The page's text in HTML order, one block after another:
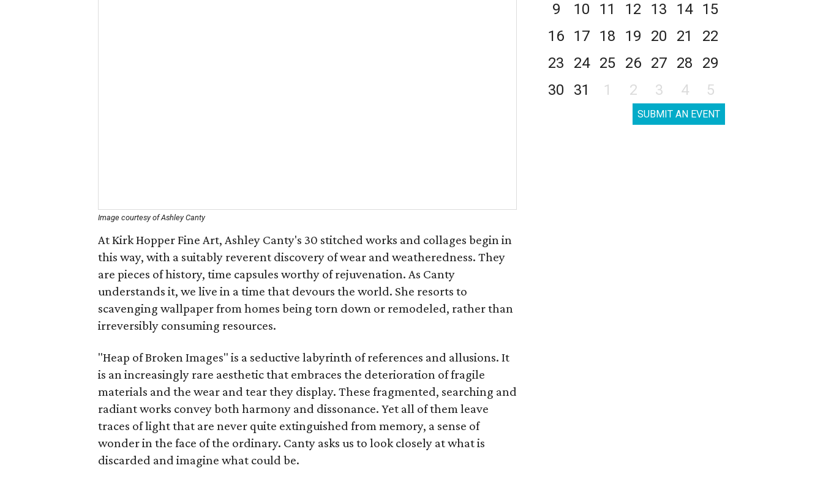
Image courtesy of Ashley Canty
At Kirk Hopper Fine Art, Ashley Canty's 30 stitched works and collages begin in
this way, with a suitably reverent discovery of wear and weatheredness. They
are pieces of history, time capsules worthy of rejuvenation. As Canty
understands it, we live in a time that devours the world. She resorts to
scavenging wallpaper from homes being torn down or remodeled, rather than
irreversibly consuming resources.
"Heap of Broken Images" is a seductive labyrinth of references and allusions. It
is an increasingly rare aesthetic that embraces the deterioration of fragile
materials and the wear and tear they display. These fragmented, searching and
radiant works convey both harmony and dissonance. Yet all of them leave
traces of light that are never quite extinguished from memory, a sense of
wonder in the face of the ordinary. Canty asks us to look closely at what is
discarded and imagine what could be.
9
10 11 12 13 14
15
16
17 18 19 20 21
22
23
24 25 26 27 28
29
30
31 1 2 3 4 5
SUBMIT AN EVENT